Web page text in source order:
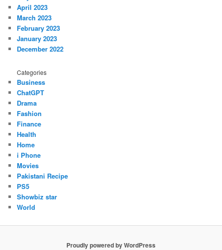
April 2023
March 2023
February 2023
January 2023
December 2022
Categories
Business
ChatGPT
Drama
Fashion
Finance
Health
Home
i Phone
Movies
Pakistani Recipe
PS5
Showbiz star
World
Proudly powered by WordPress